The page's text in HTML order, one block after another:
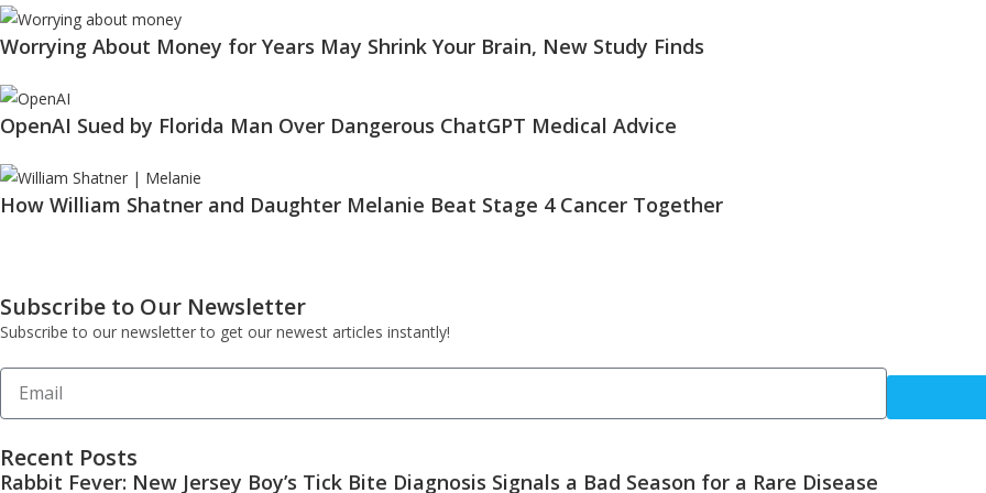
Worrying About Money for Years May Shrink Your Brain, New Study Finds
OpenAI Sued by Florida Man Over Dangerous ChatGPT Medical Advice
How William Shatner and Daughter Melanie Beat Stage 4 Cancer Together
Subscribe to Our Newsletter
Subscribe to our newsletter to get our newest articles instantly!
Recent Posts
Rabbit Fever: New Jersey Boy’s Tick Bite Diagnosis Signals a Bad Season for a Rare Disease